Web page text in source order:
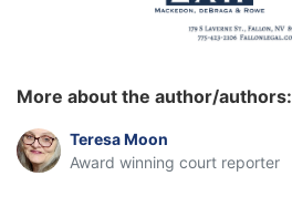
More about the author/authors:
Teresa Moon
Award winning court reporter